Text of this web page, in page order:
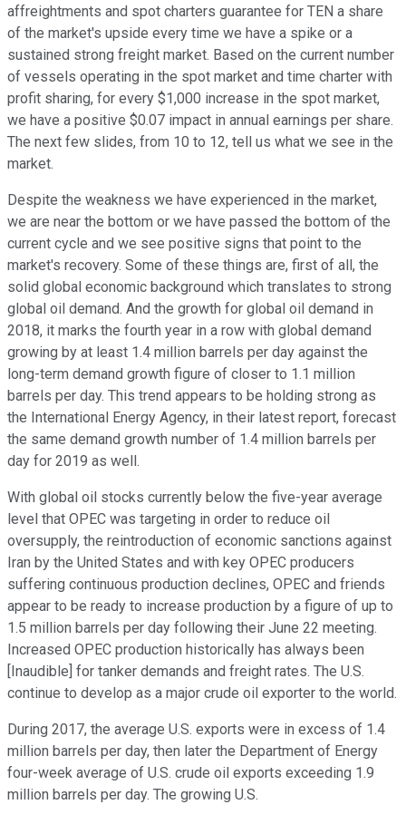
affreightments and spot charters guarantee for TEN a share
of the market's upside every time we have a spike or a
sustained strong freight market. Based on the current number
of vessels operating in the spot market and time charter with
profit sharing, for every $1,000 increase in the spot market,
we have a positive $0.07 impact in annual earnings per share.
The next few slides, from 10 to 12, tell us what we see in the
market.
Despite the weakness we have experienced in the market,
we are near the bottom or we have passed the bottom of the
current cycle and we see positive signs that point to the
market's recovery. Some of these things are, first of all, the
solid global economic background which translates to strong
global oil demand. And the growth for global oil demand in
2018, it marks the fourth year in a row with global demand
growing by at least 1.4 million barrels per day against the
long-term demand growth figure of closer to 1.1 million
barrels per day. This trend appears to be holding strong as
the International Energy Agency, in their latest report, forecast
the same demand growth number of 1.4 million barrels per
day for 2019 as well.
With global oil stocks currently below the five-year average
level that OPEC was targeting in order to reduce oil
oversupply, the reintroduction of economic sanctions against
Iran by the United States and with key OPEC producers
suffering continuous production declines, OPEC and friends
appear to be ready to increase production by a figure of up to
1.5 million barrels per day following their June 22 meeting.
Increased OPEC production historically has always been
[Inaudible] for tanker demands and freight rates. The U.S.
continue to develop as a major crude oil exporter to the world.
During 2017, the average U.S. exports were in excess of 1.4
million barrels per day, then later the Department of Energy
four-week average of U.S. crude oil exports exceeding 1.9
million barrels per day. The growing U.S.